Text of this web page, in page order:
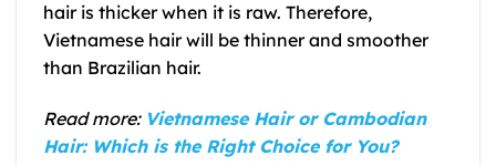
hair is thicker when it is raw. Therefore,
Vietnamese hair will be thinner and smoother
than Brazilian hair.
Read more: Vietnamese Hair or Cambodian
Hair: Which is the Right Choice for You?